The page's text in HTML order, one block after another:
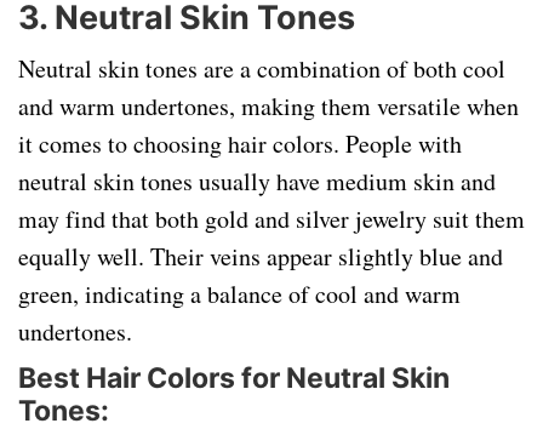
3. Neutral Skin Tones
Neutral skin tones are a combination of both cool
and warm undertones, making them versatile when
it comes to choosing hair colors. People with
neutral skin tones usually have medium skin and
may find that both gold and silver jewelry suit them
equally well. Their veins appear slightly blue and
green, indicating a balance of cool and warm
undertones.
Best Hair Colors for Neutral Skin
Tones: